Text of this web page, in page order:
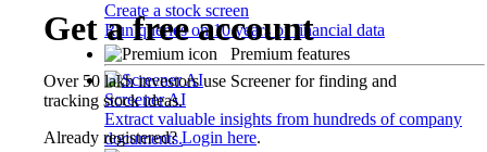
Create a stock screen
Run queries on 10 years of financial data
Premium features
Screener AI
Extract valuable insights from hundreds of company
documents.
Get a free account
Over 50 lakh investors use Screener for finding and
tracking stock ideas.
Already registered?Login here.